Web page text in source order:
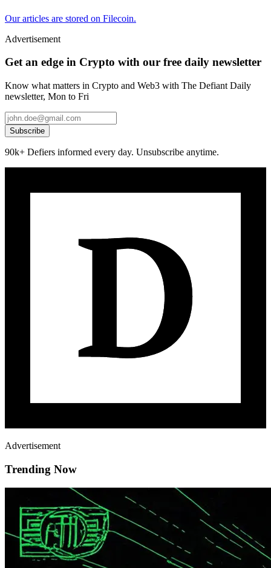
Our articles are stored on Filecoin.
Advertisement
Get an edge in Crypto with our free daily newsletter
Know what matters in Crypto and Web3 with The Defiant Daily
newsletter, Mon to Fri
Subscribe
90k+ Defiers informed every day. Unsubscribe anytime.
Advertisement
Trending Now